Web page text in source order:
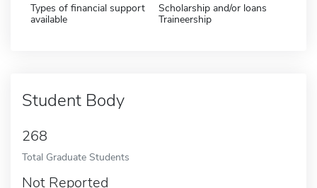
Types of financial support
available
Scholarship and/or loans
Traineership
Student Body
268
Total Graduate Students
Not Reported